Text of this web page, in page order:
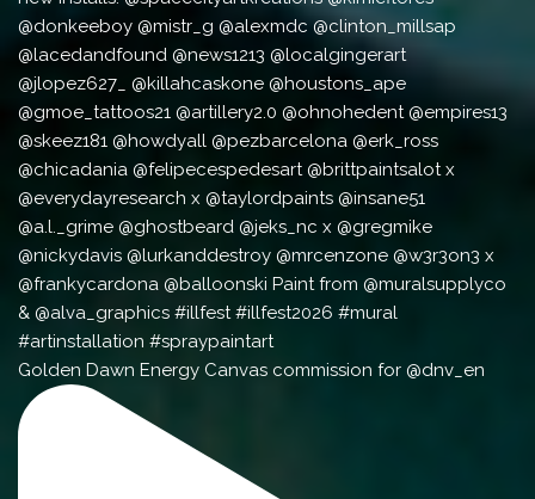
Golden Dawn Energy Canvas commission for @dnv_en